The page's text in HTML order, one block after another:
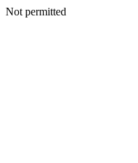
Not permitted